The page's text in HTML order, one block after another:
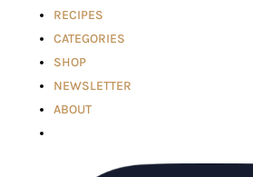
RECIPES
CATEGORIES
SHOP
NEWSLETTER
ABOUT